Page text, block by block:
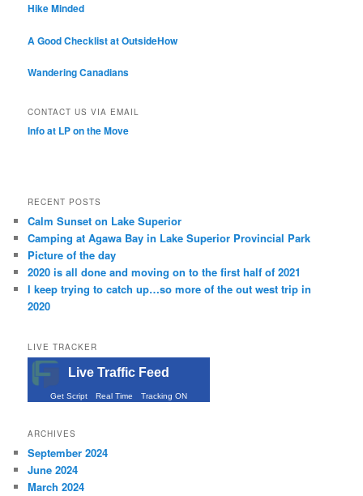
Hike Minded
A Good Checklist at OutsideHow
Wandering Canadians
CONTACT US VIA EMAIL
Info at LP on the Move
RECENT POSTS
Calm Sunset on Lake Superior
Camping at Agawa Bay in Lake Superior Provincial Park
Picture of the day
2020 is all done and moving on to the first half of 2021
I keep trying to catch up…so more of the out west trip in
2020
LIVE TRACKER
Live Traffic Feed
Get Script Real Time Tracking ON
ARCHIVES
September 2024
June 2024
March 2024